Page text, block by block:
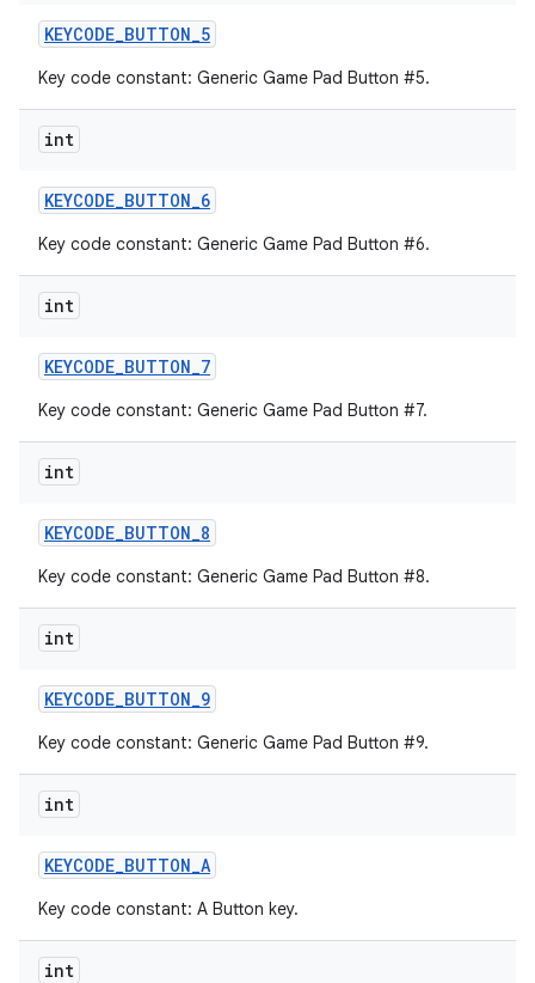
KEYCODE_BUTTON_5
Key code constant: Generic Game Pad Button #5.
int
KEYCODE_BUTTON_6
Key code constant: Generic Game Pad Button #6.
int
KEYCODE_BUTTON_7
Key code constant: Generic Game Pad Button #7.
int
KEYCODE_BUTTON_8
Key code constant: Generic Game Pad Button #8.
int
KEYCODE_BUTTON_9
Key code constant: Generic Game Pad Button #9.
int
KEYCODE_BUTTON_A
Key code constant: A Button key.
int